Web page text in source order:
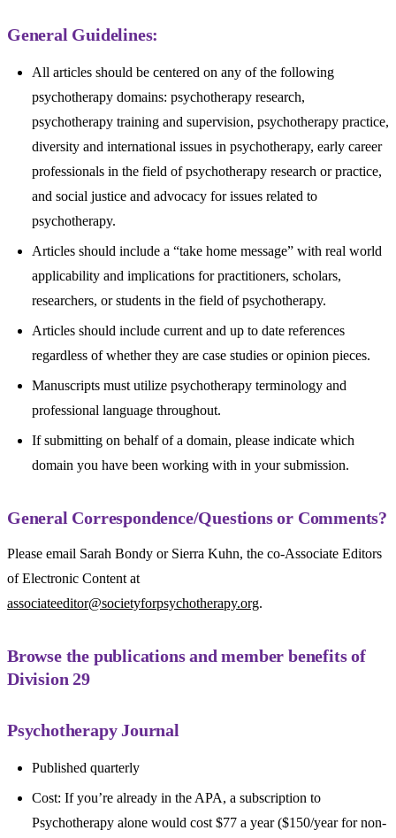
General Guidelines:
All articles should be centered on any of the following
psychotherapy domains: psychotherapy research,
psychotherapy training and supervision, psychotherapy practice,
diversity and international issues in psychotherapy, early career
professionals in the field of psychotherapy research or practice,
and social justice and advocacy for issues related to
psychotherapy.
Articles should include a “take home message” with real world
applicability and implications for practitioners, scholars,
researchers, or students in the field of psychotherapy.
Articles should include current and up to date references
regardless of whether they are case studies or opinion pieces.
Manuscripts must utilize psychotherapy terminology and
professional language throughout.
If submitting on behalf of a domain, please indicate which
domain you have been working with in your submission.
General Correspondence/Questions or Comments?
Please email Sarah Bondy or Sierra Kuhn, the co-Associate Editors
of Electronic Content at
associateeditor@societyforpsychotherapy.org.
Browse the publications and member benefits of
Division 29
Psychotherapy Journal
Published quarterly
Cost: If you’re already in the APA, a subscription to
Psychotherapy alone would cost $77 a year ($150/year for non-